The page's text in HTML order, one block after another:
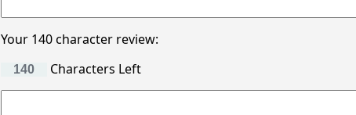
Your 140 character review:
Characters Left